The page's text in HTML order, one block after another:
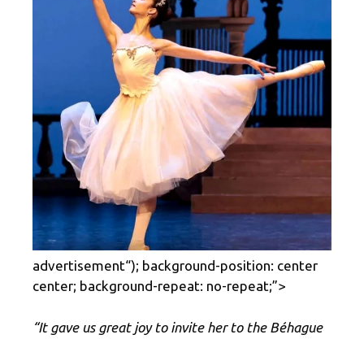
advertisement“); background-position: center
center; background-repeat: no-repeat;”>
“It gave us great joy to invite her to the Béhague